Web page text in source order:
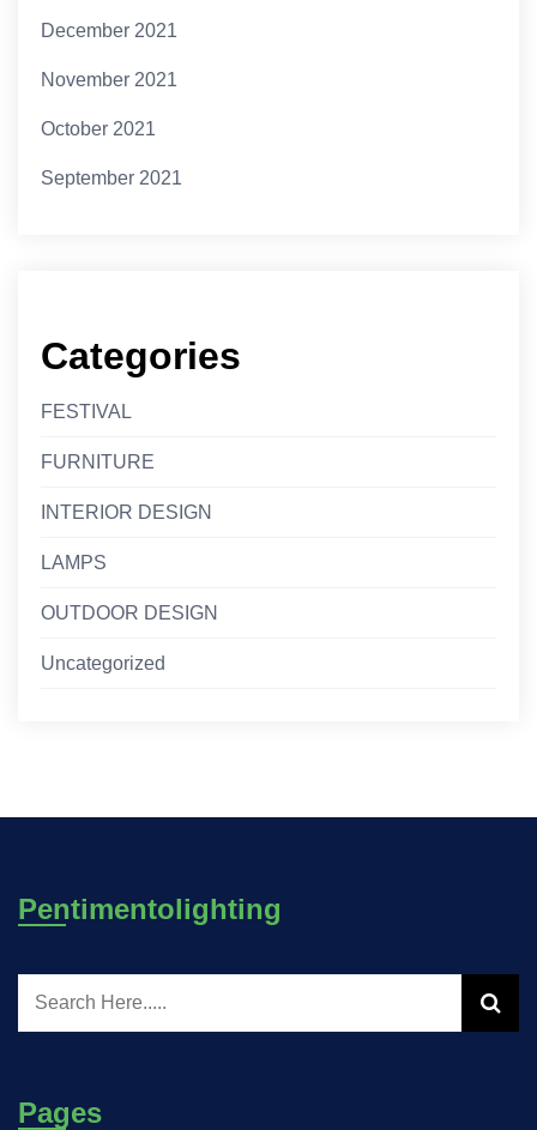
December 2021
November 2021
October 2021
September 2021
Categories
FESTIVAL
FURNITURE
INTERIOR DESIGN
LAMPS
OUTDOOR DESIGN
Uncategorized
Pentimentolighting
Pages